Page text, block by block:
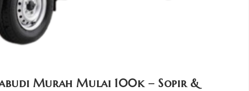
Murah Mulai 100k – Sopir &